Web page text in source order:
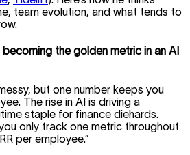
team evolution, and what tends to
becoming the golden metric in an AI
but one number keeps you
The rise in AI is driving a
staple for finance diehards.
only track one metric throughout
per employee.”